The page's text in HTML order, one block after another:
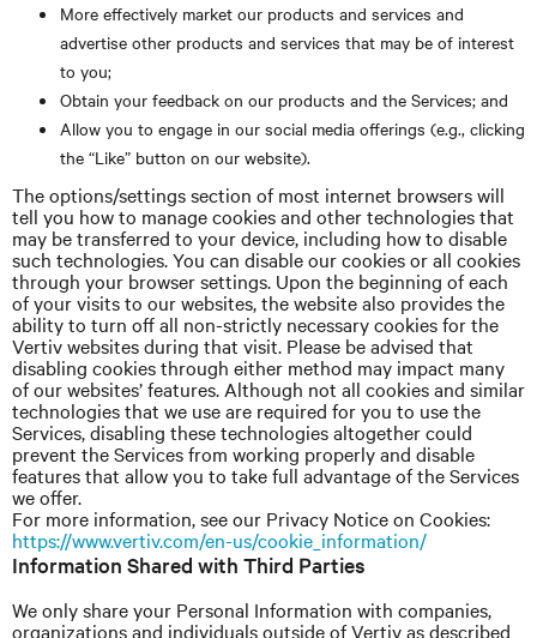
More effectively market our products and services and
advertise other products and services that may be of interest
to you;
Obtain your feedback on our products and the Services; and
Allow you to engage in our social media offerings (e.g., clicking
the “Like” button on our website).
The options/settings section of most internet browsers will
tell you how to manage cookies and other technologies that
may be transferred to your device, including how to disable
such technologies. You can disable our cookies or all cookies
through your browser settings. Upon the beginning of each
of your visits to our websites, the website also provides the
ability to turn off all non-strictly necessary cookies for the
Vertiv websites during that visit. Please be advised that
disabling cookies through either method may impact many
of our websites’ features. Although not all cookies and similar
technologies that we use are required for you to use the
Services, disabling these technologies altogether could
prevent the Services from working properly and disable
features that allow you to take full advantage of the Services
we offer.
For more information, see our Privacy Notice on Cookies:
https://www.vertiv.com/en-us/cookie_information/
Information Shared with Third Parties
We only share your Personal Information with companies,
organizationsand individuals outside of Vertiv as described